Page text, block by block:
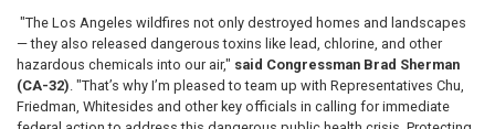
"The Los Angeles wildfires not only destroyed homes and landscapes
— they also released dangerous toxins like lead, chlorine, and other
hazardous chemicals into our air," said Congressman Brad Sherman
(CA-32). "That’s why I’m pleased to team up with Representatives Chu,
Friedman, Whitesides and other key officials in calling for immediate